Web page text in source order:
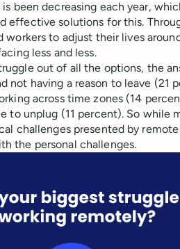
been decreasing each year,
effective solutions for this.
to adjust their lives
less and less.
out of all the options, the
not having a reason to leave (21
across time zones (14
to unplug (11 percent). So while
challenges presented by
the personal challenges.